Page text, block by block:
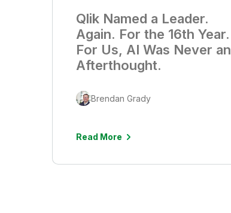
Qlik Named a Leader.
Again. For the 16th Year.
For Us, AI Was Never an
Afterthought.
Brendan Grady
Read More